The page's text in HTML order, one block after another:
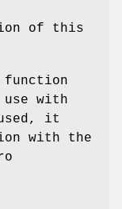
of this
function
with
it
with the